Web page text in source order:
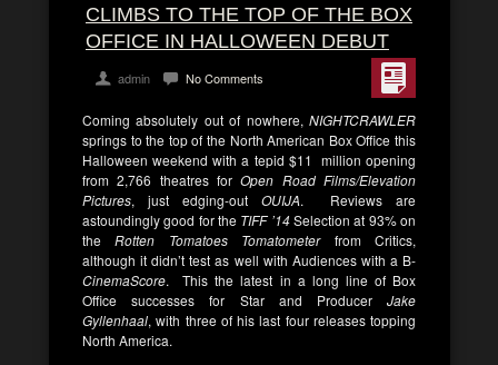
CLIMBS TO THE TOP OF THE BOX
OFFICE IN HALLOWEEN DEBUT
admin No Comments
Coming absolutely out of nowhere, NIGHTCRAWLER
springs to the top of the North American Box Office this
Halloween weekend with a tepid $11 million opening
from 2,766 theatres for Open Road Films/Elevation
Pictures, just edging-out OUIJA. Reviews are
astoundingly good for the TIFF ’14Selection at 93% on
the Rotten Tomatoes Tomatometerfrom Critics,
although it didn’t test as well with Audiences with a B-
CinemaScore. This the latest in a long line of Box
Office successes for Star and Producer Jake
Gyllenhaal, with three of his last four releases topping
North America.